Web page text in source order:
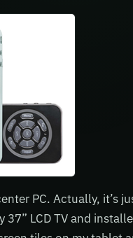
PC. Actually, it’s
37” LCD TV and